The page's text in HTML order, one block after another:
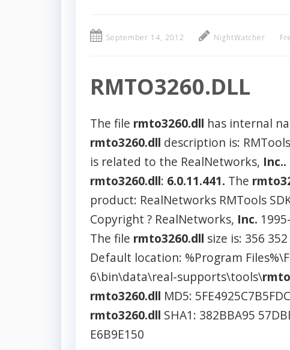
September 14, 2012 NightWatcher
RMTO3260.DLL
The file rmto3260.dll has internal
rmto3260.dll description is:
is related to the RealNetworks, Inc..
rmto3260.dll: 6.0.11.441. The
product: RealNetworks RMTools
Copyright ? RealNetworks, Inc. 1995-
The file rmto3260.dll size is: 356 352
Default location: %Program
6\bin\data\real-supports\tools\
rmto3260.dll MD5:
rmto3260.dll SHA1: 382BBA95
E6B9E150